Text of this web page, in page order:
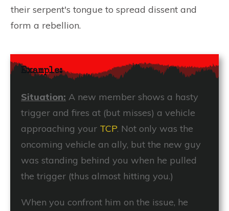
their serpent's tongue to spread dissent and
form a rebellion.
Example:
Situation: A new member shows a hasty
trigger and fires at (but misses) a vehicle
approaching your TCP. Not only was the
oncoming vehicle an ally, but the new guy
was standing behind you when he pulled
the trigger (thus almost hitting you.)
When you confront him on the issue, he